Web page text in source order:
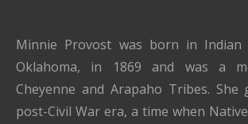
Minnie Provost was born in
Oklahoma, in 1869 and was a
Cheyenne and Arapaho Tribes.
post-Civil War era, a time when